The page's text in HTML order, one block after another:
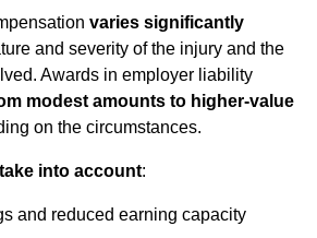
varies significantly
and severity of the injury and the
Awards in employer liability
modest amounts to higher-value
on the circumstances.
into account:
and reduced earning capacity